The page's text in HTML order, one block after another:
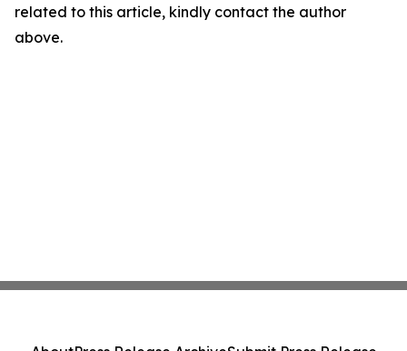
related to this article, kindly contact the author
above.